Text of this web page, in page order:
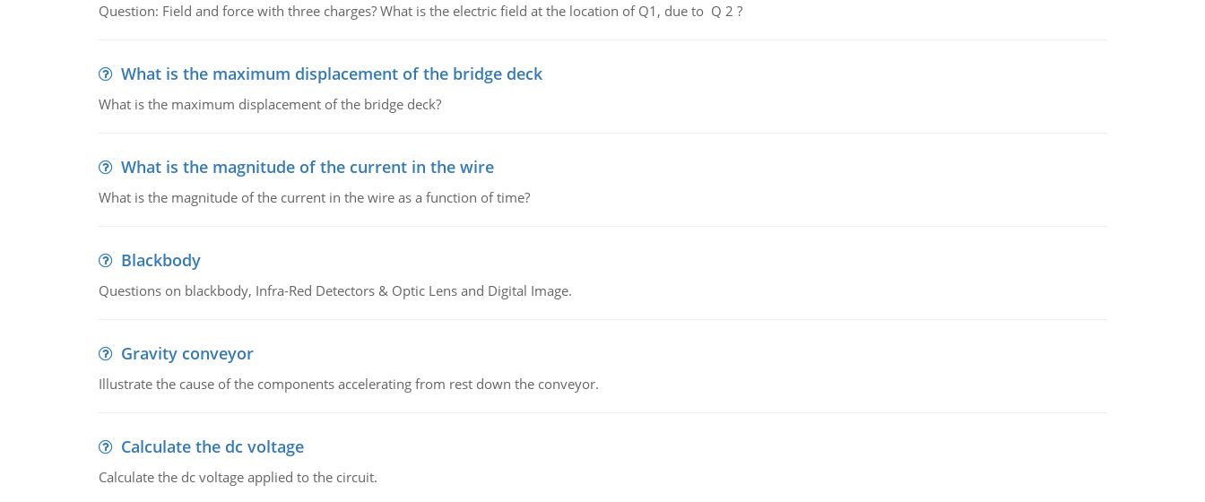
Question: Field and force with three charges? What is the electric field at the location of Q1, due to Q 2 ?
What is the maximum displacement of the bridge deck
What is the maximum displacement of the bridge deck?
What is the magnitude of the current in the wire
What is the magnitude of the current in the wire as a function of time?
Blackbody
Questions on blackbody, Infra-Red Detectors & Optic Lens and Digital Image.
Gravity conveyor
Illustrate the cause of the components accelerating from rest down the conveyor.
Calculate the dc voltage
Calculate the dc voltage applied to the circuit.